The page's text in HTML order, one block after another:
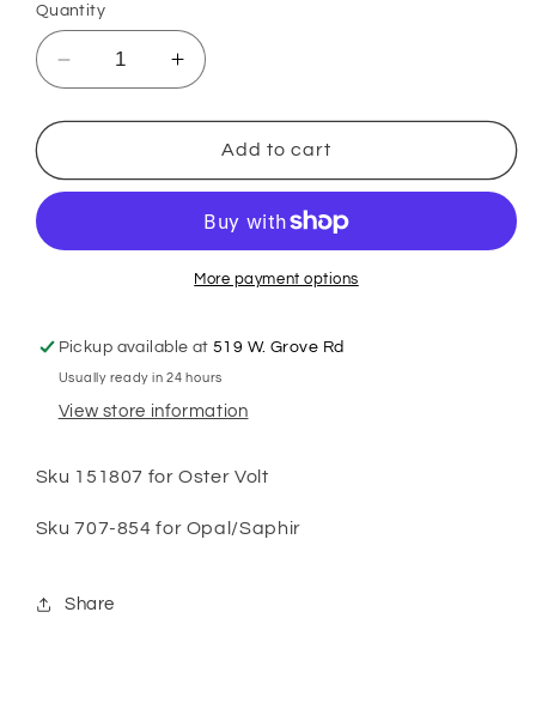
Quantity
Decrease
quantity
for
Opal/Saphir/Oster
Increase
quantity
for
Heiniger
Opal/Saphir/Oster
Hinge
Add to cart
More payment options
Pickup available at519 W. Grove Rd
Usually ready in 24 hours
View store information
Sku 151807 for Oster Volt
Sku 707-854 for Opal/Saphir
Share